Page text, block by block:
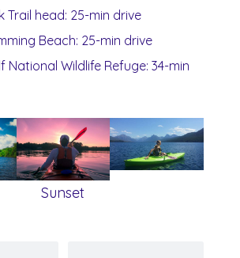
Trail head: 25-min drive
Beach: 25-min drive
National Wildlife Refuge: 34-min
Sunset